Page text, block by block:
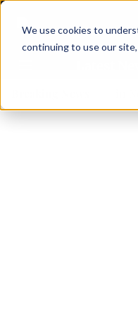
We use cookies to
continuing to use our